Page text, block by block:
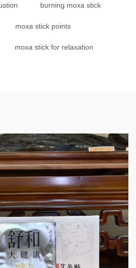
burning moxa stick
moxa stick points
moxa stick for relaxation